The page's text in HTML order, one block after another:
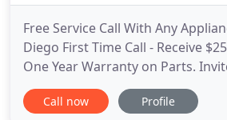
Free Service Call With Any
Diego First Time Call - Receive
One Year Warranty on Parts.
qualified technicians to save
to protect it from further
Call now Profile